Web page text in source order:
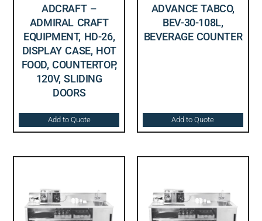
ADCRAFT –
ADMIRAL CRAFT
EQUIPMENT, HD-26,
DISPLAY CASE, HOT
FOOD, COUNTERTOP,
120V, SLIDING
DOORS
Add to Quote
ADVANCE TABCO,
BEV-30-108L,
BEVERAGE COUNTER
Add to Quote